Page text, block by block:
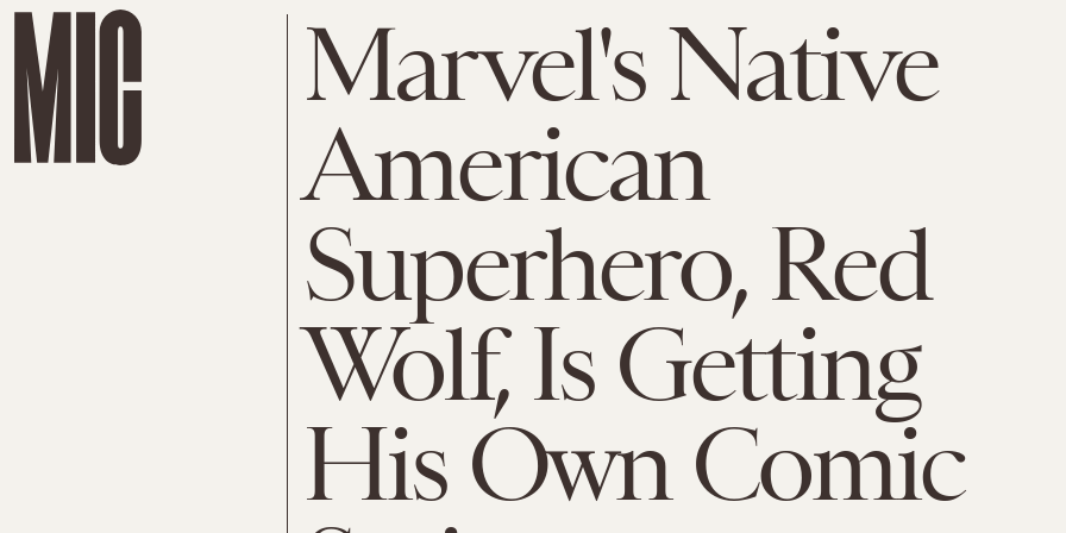
Marvel's Native
American
Superhero, Red
Wolf, Is Getting
His Own Comic